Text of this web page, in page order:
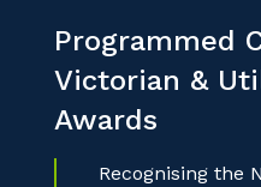
Programmed
Victorian &
Awards
Recognising the